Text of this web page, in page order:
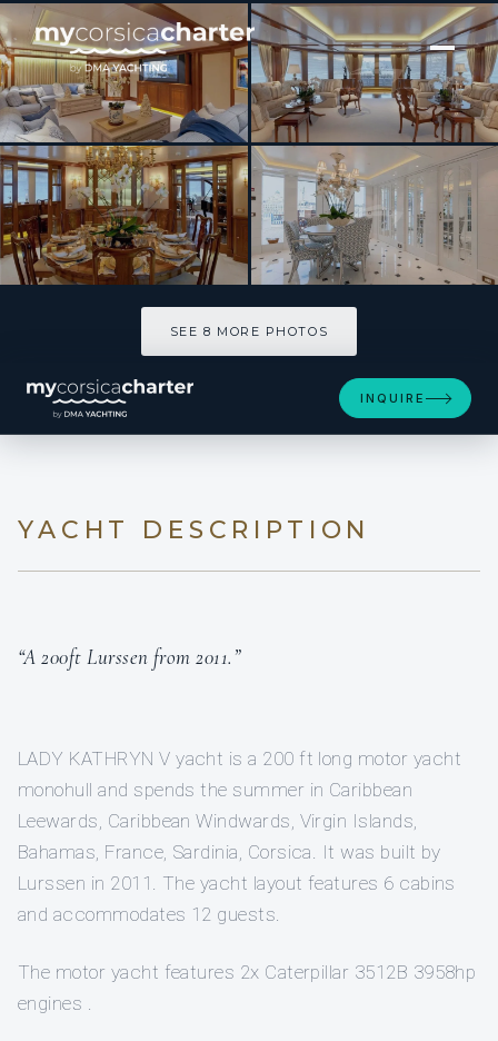
[ MOTOR YACHT · BUILT 2011 ]
LADY KATHRYN V
SEE 8 MORE PHOTOS
INQUIRE
YACHT DESCRIPTION
“A 200ft Lurssen from 2011.”
LADY KATHRYN V yacht is a 200 ft long motor yacht
monohull and spends the summer in Caribbean
Leewards, Caribbean Windwards, Virgin Islands,
Bahamas, France, Sardinia, Corsica. It was built by
Lurssen in 2011. The yacht layout features 6 cabins
and accommodates 12 guests.
The motor yacht features 2x Caterpillar 3512B 3958hp
engines .